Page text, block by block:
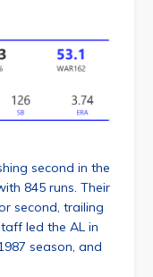
second in the
845 runs. Their
second, trailing
led the AL in
season, and